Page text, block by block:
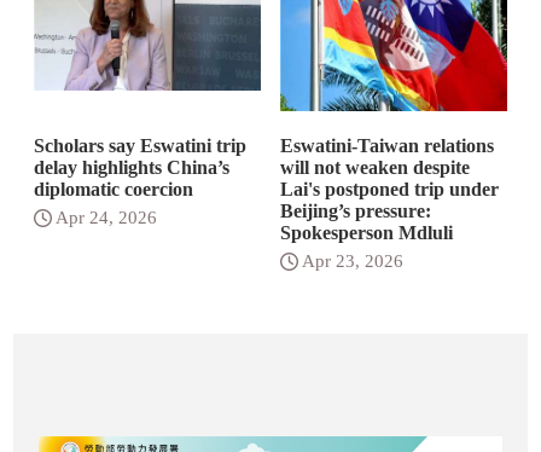
Scholars say Eswatini trip
delay highlights China’s
diplomatic coercion
Apr 24, 2026
Eswatini-Taiwan relations
will not weaken despite
Lai's postponed trip under
Beijing’s pressure:
Spokesperson Mdluli
Apr 23, 2026